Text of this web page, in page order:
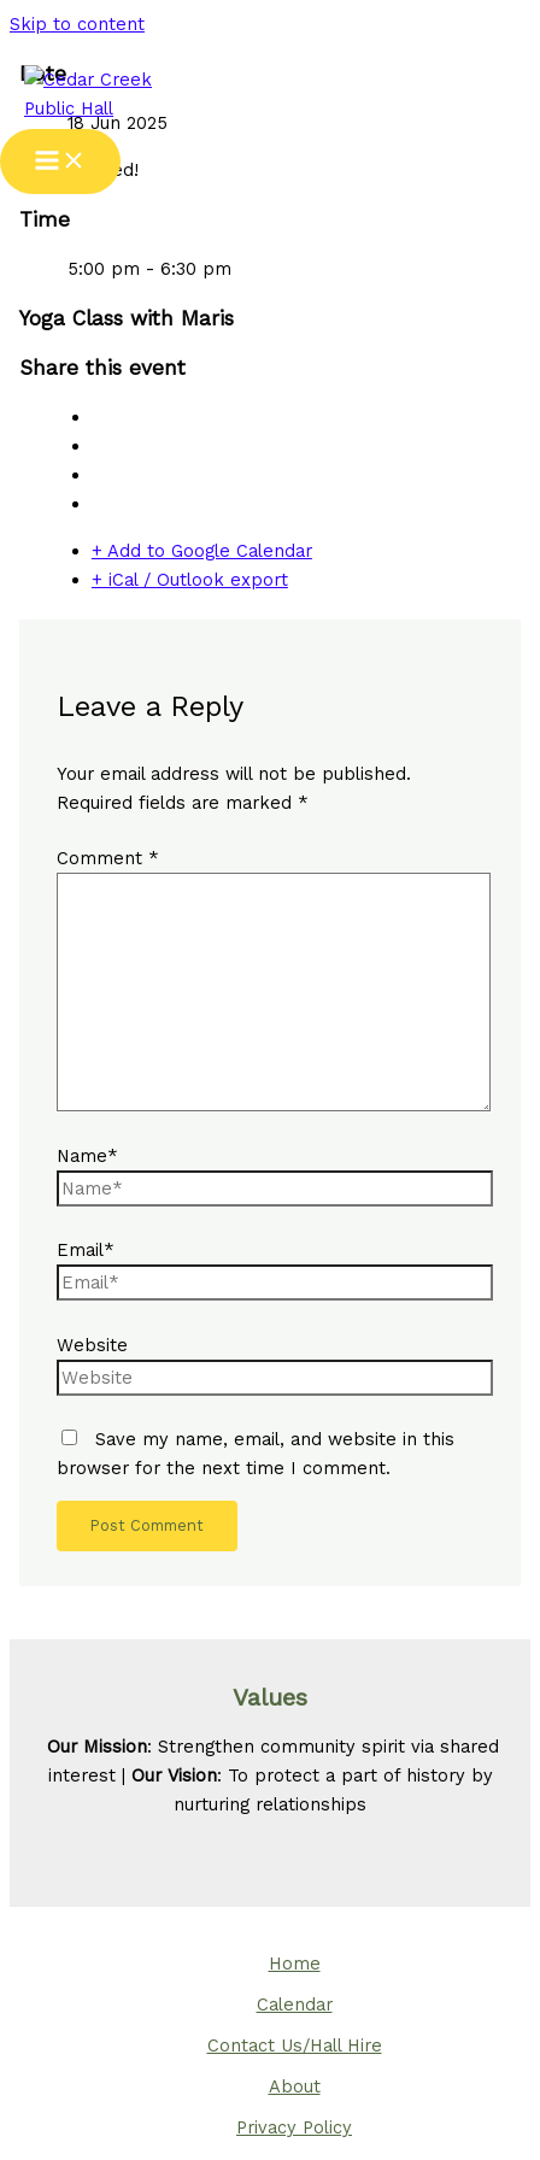
Skip to content
Date
18 Jun 2025
Expired!
Time
5:00 pm - 6:30 pm
Yoga Class with Maris
Share this event
+ Add to Google Calendar
+ iCal / Outlook export
Leave a Reply
Your email address will not be published.
Required fields are marked *
Comment *
Name*
Email*
Website
Save my name, email, and website in this
browser for the next time I comment.
Values
Our Mission: Strengthen community spirit via shared
interest | Our Vision: To protect a part of history by
nurturing relationships
Home
Calendar
Contact Us/Hall Hire
About
Privacy Policy